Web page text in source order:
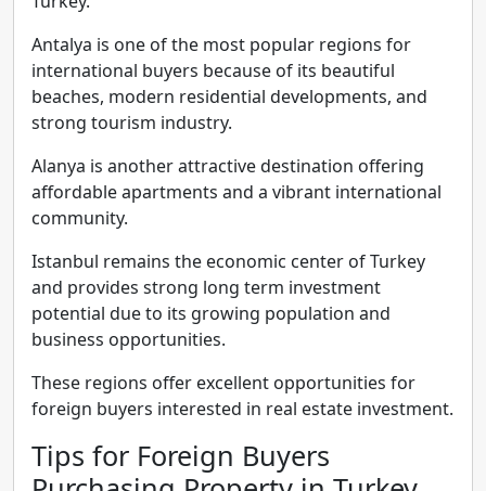
Antalya is one of the most popular regions for
international buyers because of its beautiful
beaches, modern residential developments, and
strong tourism industry.
Alanya is another attractive destination offering
affordable apartments and a vibrant international
community.
Istanbul remains the economic center of Turkey
and provides strong long term investment
potential due to its growing population and
business opportunities.
These regions offer excellent opportunities for
foreign buyers interested in real estate investment.
Tips for Foreign Buyers